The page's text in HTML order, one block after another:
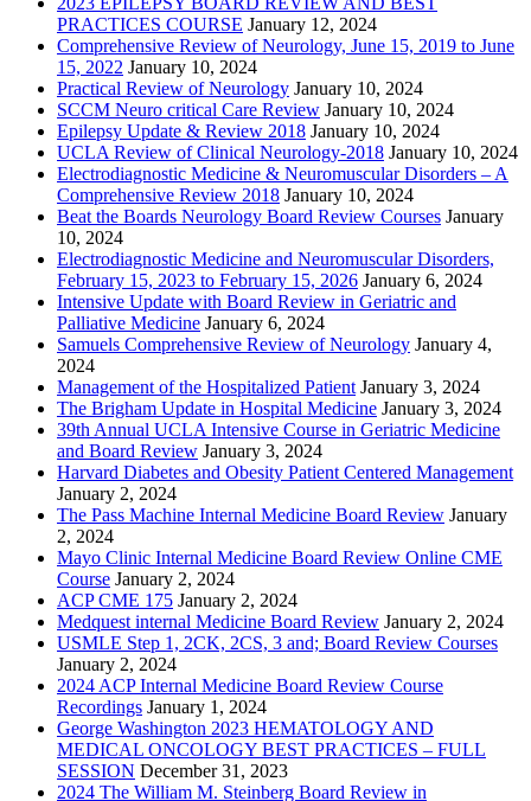
PRACTICES COURSE January 12, 2024
Comprehensive Review of Neurology, June 15, 2019 to June
15, 2022 January 10, 2024
Practical Review of Neurology January 10, 2024
SCCM Neuro critical Care Review January 10, 2024
Epilepsy Update & Review 2018 January 10, 2024
UCLA Review of Clinical Neurology-2018 January 10, 2024
Electrodiagnostic Medicine & Neuromuscular Disorders – A
Comprehensive Review 2018 January 10, 2024
Beat the Boards Neurology Board Review Courses January
10, 2024
Electrodiagnostic Medicine and Neuromuscular Disorders,
February 15, 2023 to February 15, 2026 January 6, 2024
Intensive Update with Board Review in Geriatric and
Palliative Medicine January 6, 2024
Samuels Comprehensive Review of Neurology January 4,
2024
Management of the Hospitalized Patient January 3, 2024
The Brigham Update in Hospital Medicine January 3, 2024
39th Annual UCLA Intensive Course in Geriatric Medicine
and Board Review January 3, 2024
Harvard Diabetes and Obesity Patient Centered Management
January 2, 2024
The Pass Machine Internal Medicine Board Review January
2, 2024
Mayo Clinic Internal Medicine Board Review Online CME
Course January 2, 2024
ACP CME 175 January 2, 2024
Medquest internal Medicine Board Review January 2, 2024
USMLE Step 1, 2CK, 2CS, 3 and; Board Review Courses
January 2, 2024
2024 ACP Internal Medicine Board Review Course
Recordings January 1, 2024
George Washington 2023 HEMATOLOGY AND
MEDICAL ONCOLOGY BEST PRACTICES – FULL
SESSION December 31, 2023
2024 The William M. Steinberg Board Review in